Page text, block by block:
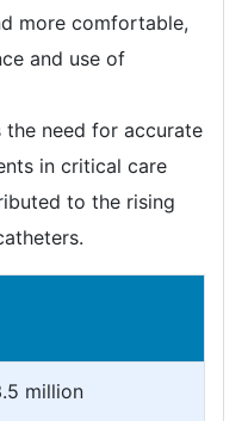
more comfortable,
and use of
need for accurate
in critical care
to the rising
million